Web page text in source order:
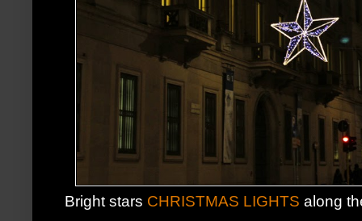
Bright stars CHRISTMAS LIGHTS along